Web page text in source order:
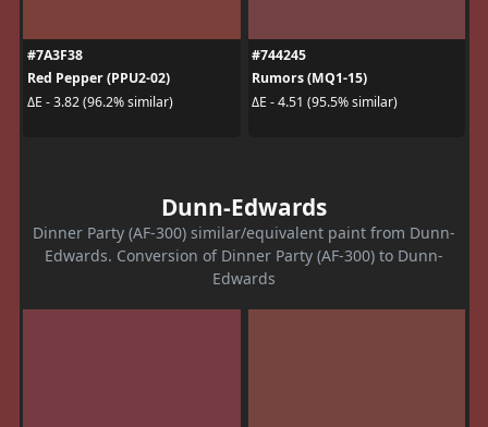
#7A3F38
Red Pepper (PPU2-02)
ΔE - 3.82 (96.2% similar)
#744245
Rumors (MQ1-15)
ΔE - 4.51 (95.5% similar)
Dunn-Edwards
Dinner Party (AF-300) similar/equivalent paint from Dunn-
Edwards. Conversion of Dinner Party (AF-300) to Dunn-
Edwards